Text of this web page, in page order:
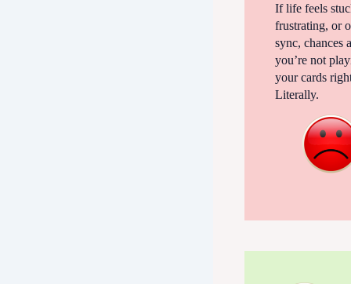
If life feels
frustrating, or
sync, chances
you’re not
your cards
Literally.